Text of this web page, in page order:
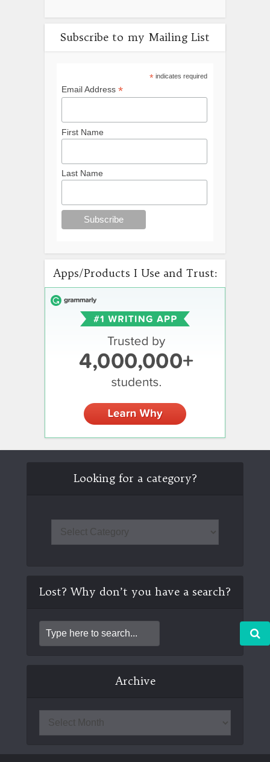
Subscribe to my Mailing List
*indicates required
Email Address *
First Name
Last Name
Apps/Products I Use and Trust:
Looking for a category?
Lost? Why don’t you have a search?
Archive